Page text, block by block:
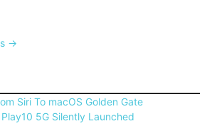
→
Siri To macOS Golden Gate
5G Silently Launched